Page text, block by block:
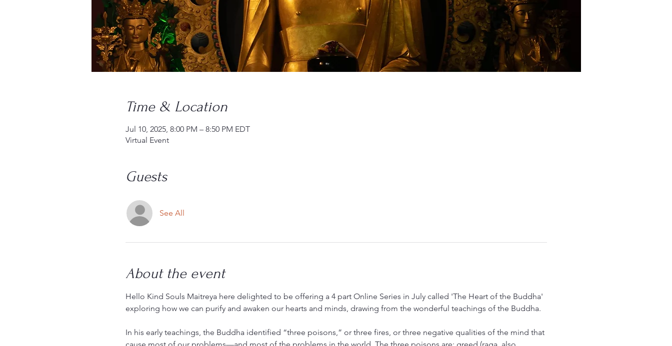
Time & Location
Jul 10, 2025, 8:00 PM – 8:50 PM EDT
Virtual Event
Guests
See All
About the event
Hello Kind Souls Maitreya here delighted to be offering a 4 part Online Series in July called 'The Heart of the Buddha'
exploring how we can purify and awaken our hearts and minds, drawing from the wonderful teachings of the Buddha.
In his early teachings, the Buddha identified “three poisons,” or three fires, or three negative qualities of the mind that